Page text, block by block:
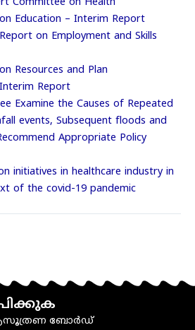
Education – Interim Report
on Employment and Skills
Resources and Plan
Report
Examine the Causes of Repeated
events, Subsequent floods and
Appropriate Policy
initiatives in healthcare industry in
of the covid-19 pandemic
ബോർഡ്